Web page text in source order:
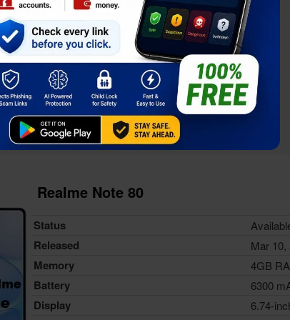
Realme Note 80
Status
Released Mar 10,
Memory 4GB
Battery 6300
Display 6.74-